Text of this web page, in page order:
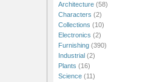
Architecture (58)
Characters (2)
Collections (10)
Electronics (2)
Furnishing (390)
Industrial (2)
Plants (16)
Science (11)